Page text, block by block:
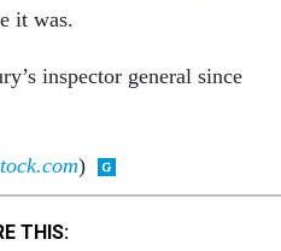
it was.
inspector general since
)
THIS: